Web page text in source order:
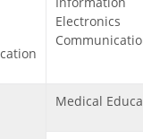
Medical